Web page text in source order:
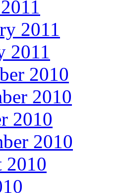
2011
2011
2010
2010
2010
2010
2010